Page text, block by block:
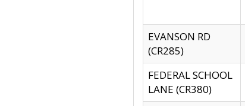
EVANSON RD
(CR285)
FEDERAL SCHOOL
LANE (CR380)